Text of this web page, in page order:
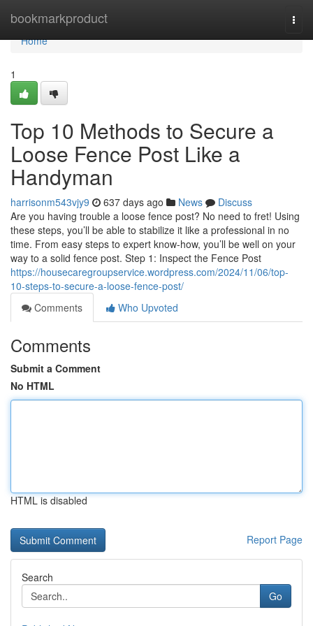
bookmarkproduct
Home
Home
1
Top 10 Methods to Secure a
Loose Fence Post Like a
Handyman
harrisonm543vjy9 637 days ago News
Discuss
Are you having trouble a loose fence post? No need to fret! Using
these steps, you’ll be able to stabilize it like a professional in no
time. From easy steps to expert know-how, you’ll be well on your
way to a solid fence post. Step 1: Inspect the Fence Post
https://housecaregroupservice.wordpress.com/2024/11/06/top-
10-steps-to-secure-a-loose-fence-post/
Comments
Who Upvoted
Comments
Submit a Comment
No HTML
HTML is disabled
Report Page
Search
Go